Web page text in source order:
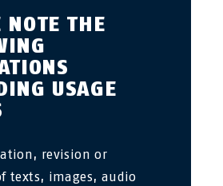
NOTE THE
USAGE
revision or
texts, images, audio